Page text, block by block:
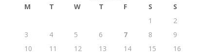
M T W T F S
S
1
2
3
4 5 6 7 8
9
10
11 12 13 14 15
16